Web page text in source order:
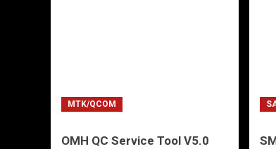
MTK/QCOM
OMH QC Service Tool V5.0